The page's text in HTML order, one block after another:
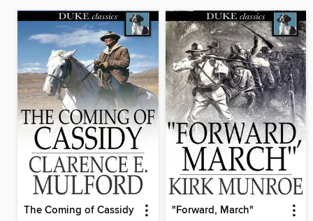
The Coming of Cassidy "Forward, March"